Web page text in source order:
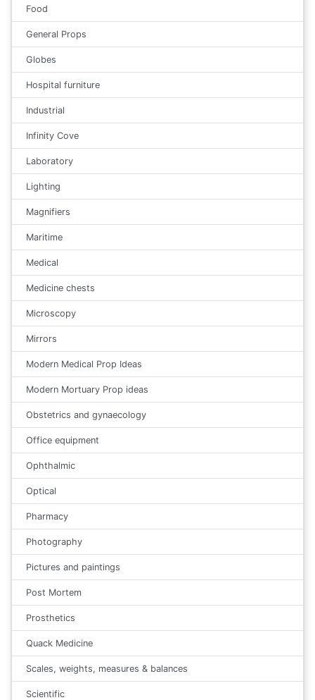
Food
General Props
Globes
Hospital furniture
Industrial
Infinity Cove
Laboratory
Lighting
Magnifiers
Maritime
Medical
Medicine chests
Microscopy
Mirrors
Modern Medical Prop Ideas
Modern Mortuary Prop ideas
Obstetrics and gynaecology
Office equipment
Ophthalmic
Optical
Pharmacy
Photography
Pictures and paintings
Post Mortem
Prosthetics
Quack Medicine
Scales, weights, measures & balances
Scientific